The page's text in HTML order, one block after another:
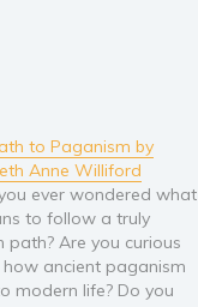
to Paganism by
Anne Williford
ever wondered what
to follow a truly
path? Are you curious
ancient paganism
modern life? Do you